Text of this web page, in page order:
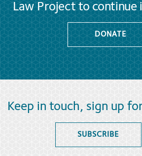
Law Project to
DONATE
Keep in touch, sign up
SUBSCRIBE